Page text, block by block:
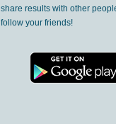
share results with other
follow your friends!